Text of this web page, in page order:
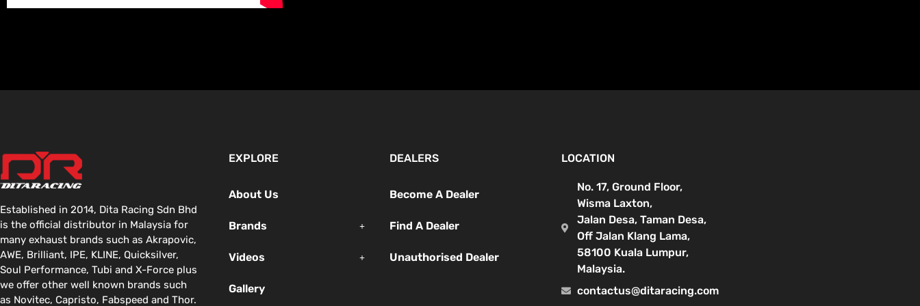
Established in 2014, Dita Racing Sdn Bhd
is the official distributor in Malaysia for
many exhaust brands such as Akrapovic,
AWE, Brilliant, IPE, KLINE, Quicksilver,
Soul Performance, Tubi and X-Force plus
we offer other well known brands such
as Novitec, Capristo, Fabspeed and Thor.
EXPLORE
About Us
Brands
Videos
Gallery
DEALERS
Become A Dealer
Find A Dealer
Unauthorised Dealer
LOCATION
No. 17, Ground Floor,
Wisma Laxton,
Jalan Desa, Taman Desa,
Off Jalan Klang Lama,
58100 Kuala Lumpur,
Malaysia.
contactus@ditaracing.com